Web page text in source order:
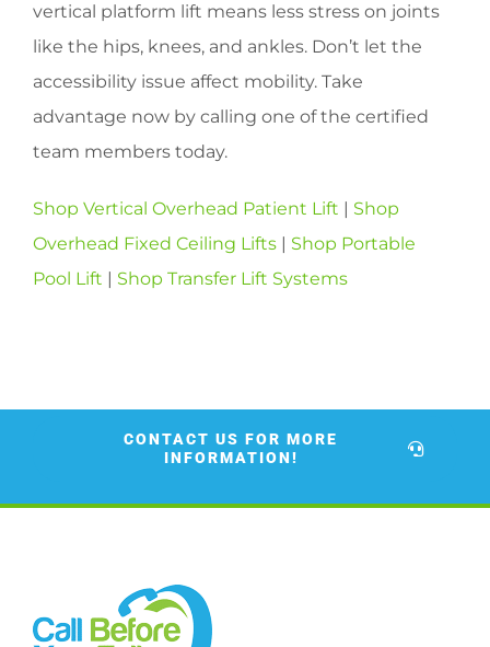
vertical platform lift means less stress on joints
like the hips, knees, and ankles. Don’t let the
accessibility issue affect mobility. Take
advantage now by calling one of the certified
team members today.
Shop Vertical Overhead Patient Lift
Shop
Overhead Fixed Ceiling Lifts
Shop Portable
Pool Lift
Shop Transfer Lift Systems
CONTACT US FOR MORE
INFORMATION!